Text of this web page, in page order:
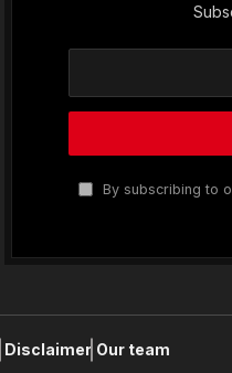
By subscribing to
Disclaimer Our team